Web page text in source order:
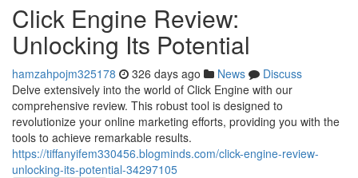
Click Engine Review:
Unlocking Its Potential
hamzahpojm325178 326 days ago News
Discuss
Delve extensively into the world of Click Engine with our
comprehensive review. This robust tool is designed to
revolutionize your online marketing efforts, providing you with the
tools to achieve remarkable results.
https://tiffanyifem330456.blogminds.com/click-engine-review-
unlocking-its-potential-34297105